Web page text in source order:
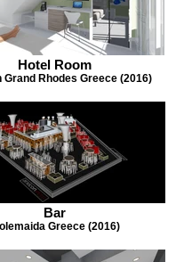
Hotel Room
Grand Rhodes Greece (2016)
Bar
Greece (2016)